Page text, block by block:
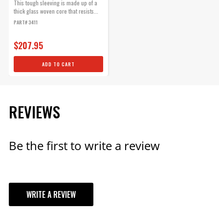
This tough sleeving is made up of a
thick glass woven core that resists...
PART# 3411
$207.95
ADD TO CART
REVIEWS
Be the first to write a review
WRITE A REVIEW